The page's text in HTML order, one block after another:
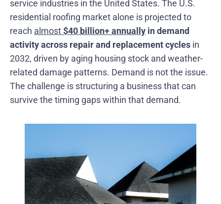
service industries in the United States. The U.S.
residential roofing market alone is projected to
reach almost$40 billion+ annually in demand
activity across repair and replacement cycles in
2032, driven by aging housing stock and weather-
related damage patterns. Demand is not the issue.
The challenge is structuring a business that can
survive the timing gaps within that demand.